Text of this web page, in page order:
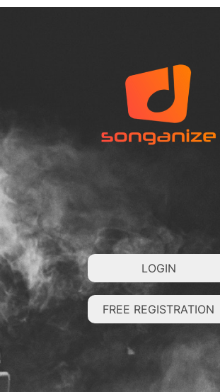
LOGIN
FREE REGISTRATION